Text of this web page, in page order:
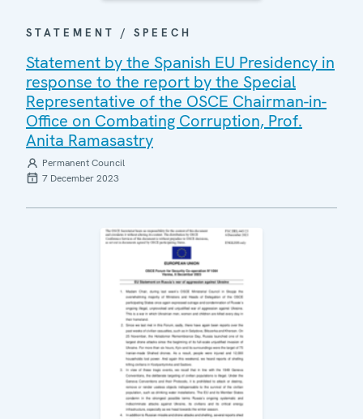
STATEMENT / SPEECH
Statement by the Spanish EU Presidency in
response to the report by the Special
Representative of the OSCE Chairman-in-
Office on Combating Corruption, Prof.
Anita Ramasastry
Permanent Council
7 December 2023